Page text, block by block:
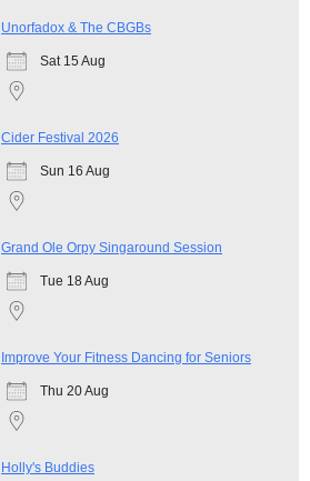
Unorfadox & The CBGBs
Sat 15 Aug
Cider Festival 2026
Sun 16 Aug
Grand Ole Orpy Singaround Session
Tue 18 Aug
Improve Your Fitness Dancing for Seniors
Thu 20 Aug
Holly's Buddies